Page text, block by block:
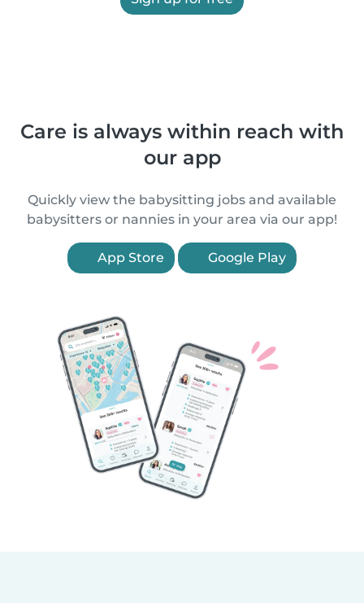
Care is always within reach with
our app
Quickly view the babysitting jobs and available
babysitters or nannies in your area via our app!
App Store Google Play